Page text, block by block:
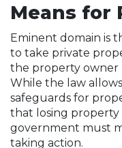
Means for
Eminent domain is
to take private
the property owner
While the law
safeguards for
that losing property
government must
taking action.